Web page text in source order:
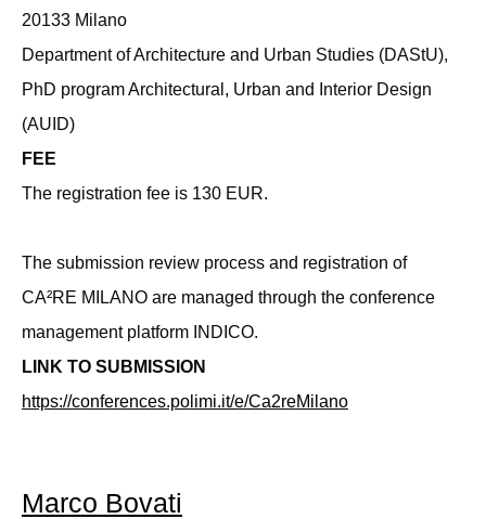
20133 Milano
Department of Architecture and Urban Studies (DAStU),
PhD program Architectural, Urban and Interior Design
(AUID)
FEE
The registration fee is 130 EUR.
The submission review process and registration of
CA²RE MILANO are managed through the conference
management platform INDICO.
LINK TO SUBMISSION
https://conferences.polimi.it/e/Ca2reMilano
Marco Bovati